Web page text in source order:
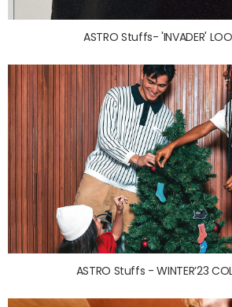
ASTRO Stuffs- 'INVADER'
ASTRO Stuffs - WINTER’23